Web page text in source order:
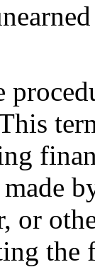
made
or
the